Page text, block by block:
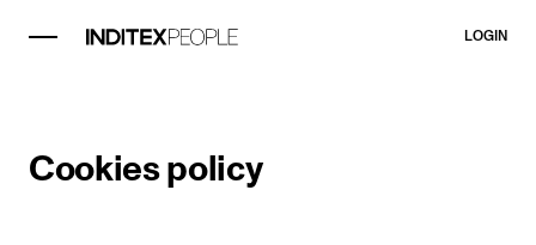
LOGIN
Cookies policy